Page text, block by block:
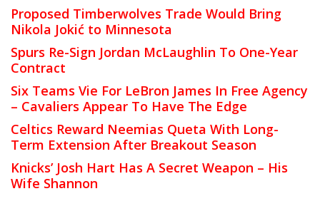
Proposed Timberwolves Trade Would Bring
Nikola Jokić to Minnesota
Spurs Re-Sign Jordan McLaughlin To One-Year
Contract
Six Teams Vie For LeBron James In Free Agency
– Cavaliers Appear To Have The Edge
Celtics Reward Neemias Queta With Long-
Term Extension After Breakout Season
Knicks’ Josh Hart Has A Secret Weapon – His
Wife Shannon